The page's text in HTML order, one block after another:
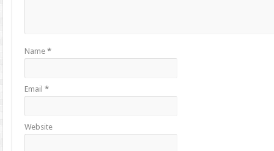
Name*
Email*
Website